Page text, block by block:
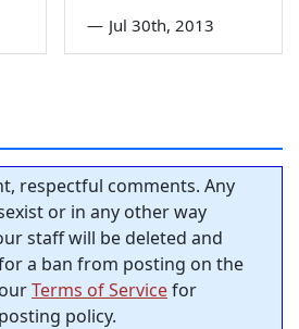
— Jul 30th, 2013
respectful comments. Any
or in any other way
staff will be deleted and
a ban from posting on the
Terms of Servicefor
policy.